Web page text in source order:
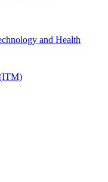
and Health